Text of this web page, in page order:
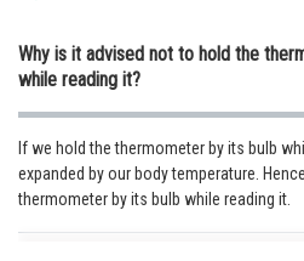
Medicine and Allied Sciences
Law
Animation and Design
Media, Mass Communication
Why is it advised not to hold the
while reading it?
If we hold the thermometer by its bulb
expanded by our body temperature.
thermometer by its bulb while reading it.